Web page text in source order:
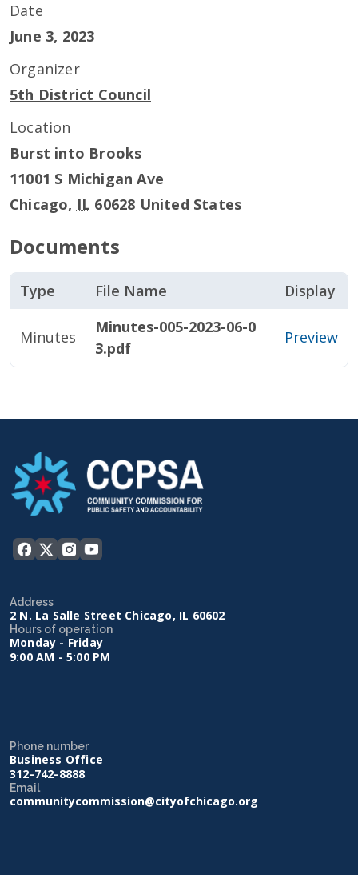
Date
June 3, 2023
Organizer
5th District Council
Location
Burst into Brooks
11001 S Michigan Ave
Chicago, IL 60628 United States
Documents
Type File Name Display
Minutes
Minutes-005-2023-06-0
3.pdf
Preview
Address
2 N. La Salle Street Chicago, IL 60602
Hours of operation
Monday - Friday
9:00 AM - 5:00 PM
Phone number
Business Office
312-742-8888
Email
communitycommission@cityofchicago.org